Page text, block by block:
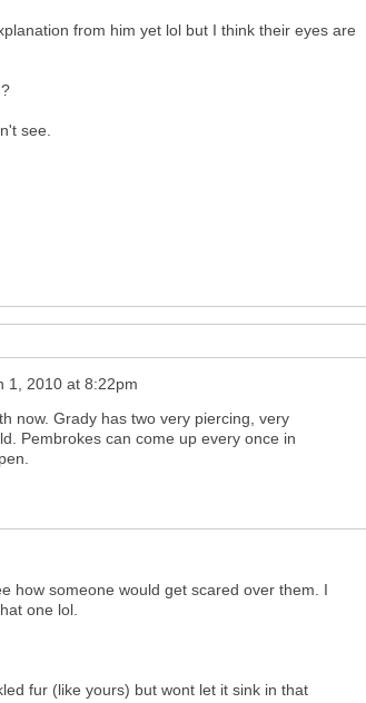
from him yet lol but I think their eyes are
see.
1, 2010 at 8:22pm
now. Grady has two very piercing, very
Pembrokes can come up every once in
how someone would get scared over them. I
one lol.
fur (like yours) but wont let it sink in that